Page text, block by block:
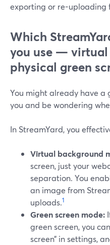
exporting or re-uploading
Which
you use — virtual
physical green
You might already have a
you and be wondering
In StreamYard, you
Virtual background
screen, just your
separation. You
an image from
uploads.1
Green screen mode:
green screen, you
screen” in settings,